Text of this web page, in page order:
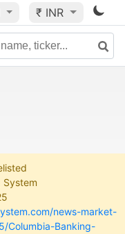
₹ INR
System
news-market-
Columbia-Banking-